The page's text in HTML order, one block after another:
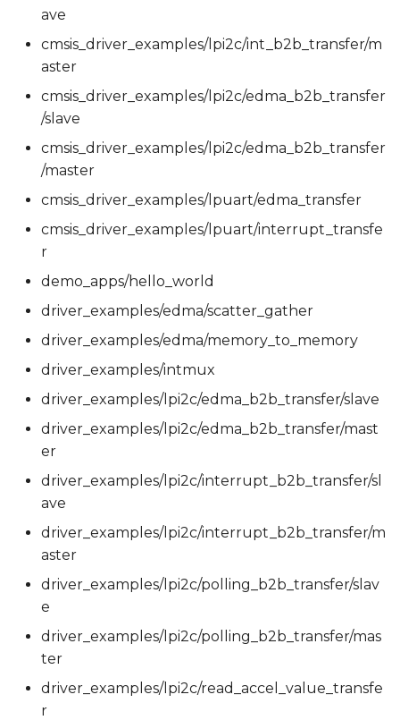
ave
cmsis_driver_examples/lpi2c/int_b2b_transfer/m
aster
cmsis_driver_examples/lpi2c/edma_b2b_transfer
/slave
cmsis_driver_examples/lpi2c/edma_b2b_transfer
/master
cmsis_driver_examples/lpuart/edma_transfer
cmsis_driver_examples/lpuart/interrupt_transfe
r
demo_apps/hello_world
driver_examples/edma/scatter_gather
driver_examples/edma/memory_to_memory
driver_examples/intmux
driver_examples/lpi2c/edma_b2b_transfer/slave
driver_examples/lpi2c/edma_b2b_transfer/mast
er
driver_examples/lpi2c/interrupt_b2b_transfer/sl
ave
driver_examples/lpi2c/interrupt_b2b_transfer/m
aster
driver_examples/lpi2c/polling_b2b_transfer/slav
e
driver_examples/lpi2c/polling_b2b_transfer/mas
ter
driver_examples/lpi2c/read_accel_value_transfe
r